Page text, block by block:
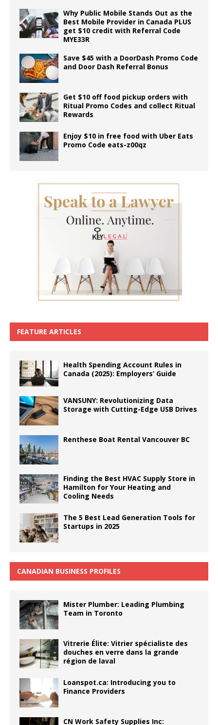
Why Public Mobile Stands Out as the
Best Mobile Provider in Canada PLUS
get $10 credit with Referral Code
MYE33R
Save $45 with a DoorDash Promo Code
and Door Dash Referral Bonus
Get $10 off food pickup orders with
Ritual Promo Codes and collect Ritual
Rewards
Enjoy $10 in free food with Uber Eats
Promo Code eats-z00qz
FEATURE ARTICLES
Health Spending Account Rules in
Canada (2025): Employers’ Guide
VANSUNY: Revolutionizing Data
Storage with Cutting-Edge USB Drives
Renthese Boat Rental Vancouver BC
Finding the Best HVAC Supply Store in
Hamilton for Your Heating and
Cooling Needs
The 5 Best Lead Generation Tools for
Startups in 2025
CANADIAN BUSINESS PROFILES
Mister Plumber: Leading Plumbing
Team in Toronto
Vitrerie Élite: Vitrier spécialiste des
douches en verre dans la grande
région de laval
Loanspot.ca: Introducing you to
Finance Providers
CN Work Safety Supplies Inc: